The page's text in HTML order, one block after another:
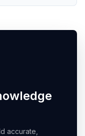
accurate,